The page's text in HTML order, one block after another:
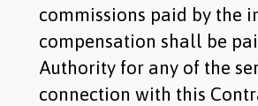
commissions paid by the
compensation shall be
Authority for any of the
connection with this